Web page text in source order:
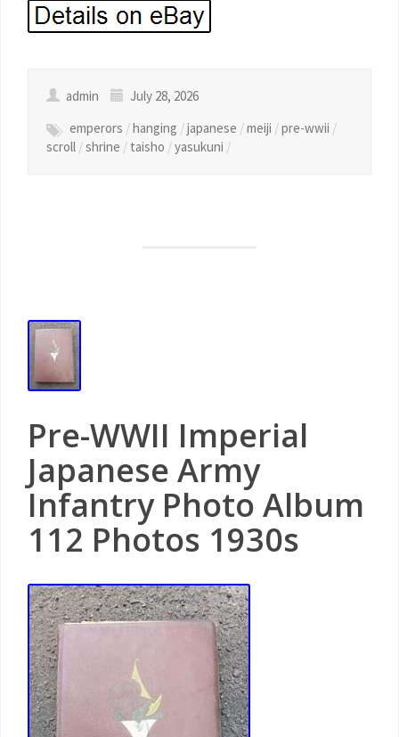
admin
July 28, 2026
emperors /hanging /japanese /meiji /pre-wwii /
scroll /shrine / taisho /yasukuni /
Pre-WWII Imperial
Japanese Army
Infantry Photo Album
112 Photos 1930s